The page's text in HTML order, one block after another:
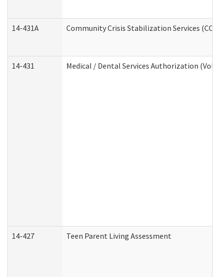
14-431A Community Crisis Stabilization Services
14-431 Medical / Dental Services Authorization
14-427 Teen Parent Living Assessment